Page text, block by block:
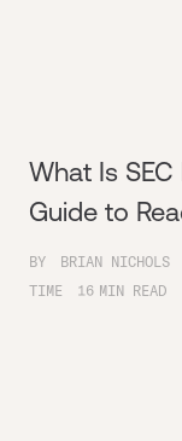
What Is
Guide to
BY
BRIAN NICHOLS
TIME
16 MIN READ